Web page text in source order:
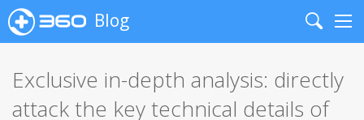
Blog
Search
Exclusive in-depth analysis: directly
attack the key technical details of